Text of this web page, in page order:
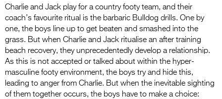
2026 Tour
Partners
Media
2026 Trailer
Press Releases
Charlie and Jack play for a country footy team, and their
coach’s favourite ritual is the barbaric Bulldog drills. One by
one, the boys line up to get beaten and smashed into the
grass. But when Charlie and Jack ritualise an after training
beach recovery, they unprecedentedly develop a relationship.
As this is not accepted or talked about within the hyper-
masculine footy environment, the boys try and hide this,
leading to anger from Charlie. But when the inevitable sighting
of them together occurs, the boys have to make a choice: